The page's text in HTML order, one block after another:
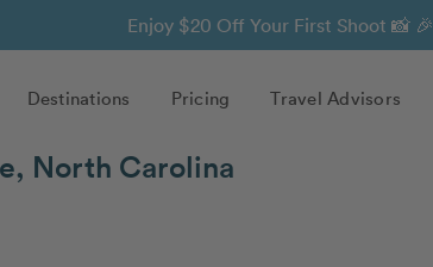
Enjoy $20 Off Your First Shoot 📸 🎉
Destinations Pricing Travel Advisors
North Carolina